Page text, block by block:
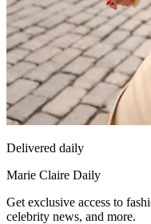
Delivered daily
Marie Claire Daily
Get exclusive access to
celebrity news, and more.